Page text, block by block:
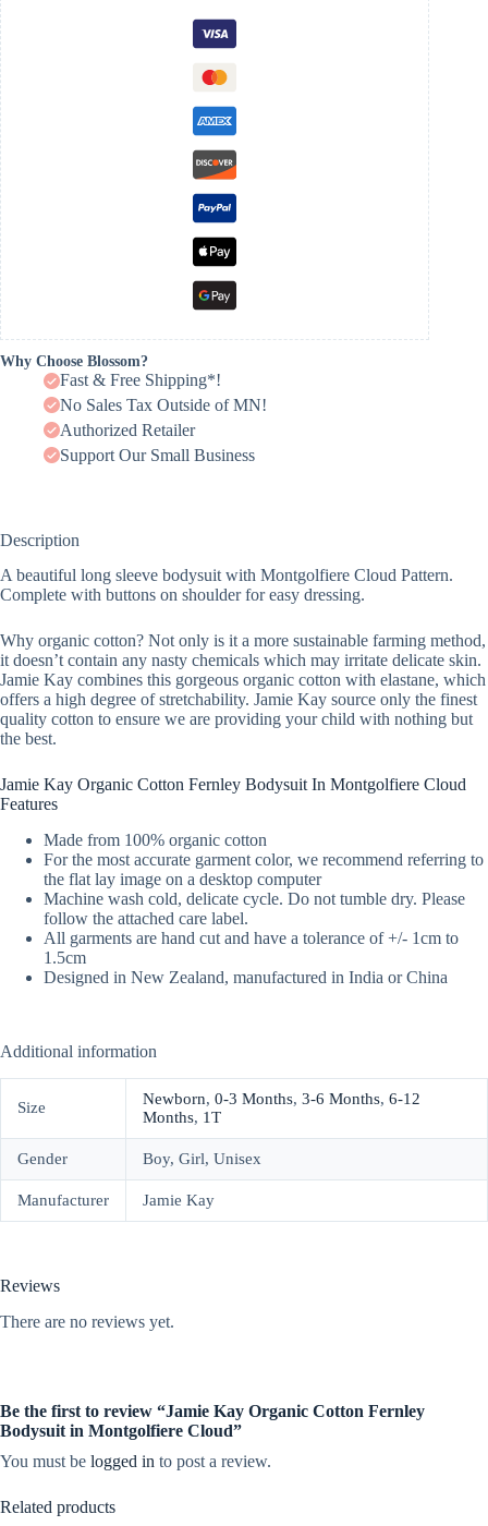
Why Choose Blossom?
Fast & Free Shipping*!
No Sales Tax Outside of MN!
Authorized Retailer
Support Our Small Business
Description
A beautiful long sleeve bodysuit with Montgolfiere Cloud Pattern.
Complete with buttons on shoulder for easy dressing.
Why organic cotton? Not only is it a more sustainable farming method,
it doesn’t contain any nasty chemicals which may irritate delicate skin.
Jamie Kay combines this gorgeous organic cotton with elastane, which
offers a high degree of stretchability. Jamie Kay source only the finest
quality cotton to ensure we are providing your child with nothing but
the best.
Jamie Kay Organic Cotton Fernley Bodysuit In Montgolfiere Cloud
Features
Made from 100% organic cotton
For the most accurate garment color, we recommend referring to
the flat lay image on a desktop computer
Machine wash cold, delicate cycle. Do not tumble dry. Please
follow the attached care label.
All garments are hand cut and have a tolerance of +/- 1cm to
1.5cm
Designed in New Zealand, manufactured in India or China
Additional information
Size Newborn, 0-3 Months, 3-6 Months, 6-12
Months, 1T
Gender Boy, Girl, Unisex
Manufacturer Jamie Kay
Reviews
There are no reviews yet.
Be the first to review “Jamie Kay Organic Cotton Fernley
Bodysuit in Montgolfiere Cloud”
You must be logged in to post a review.
Related products